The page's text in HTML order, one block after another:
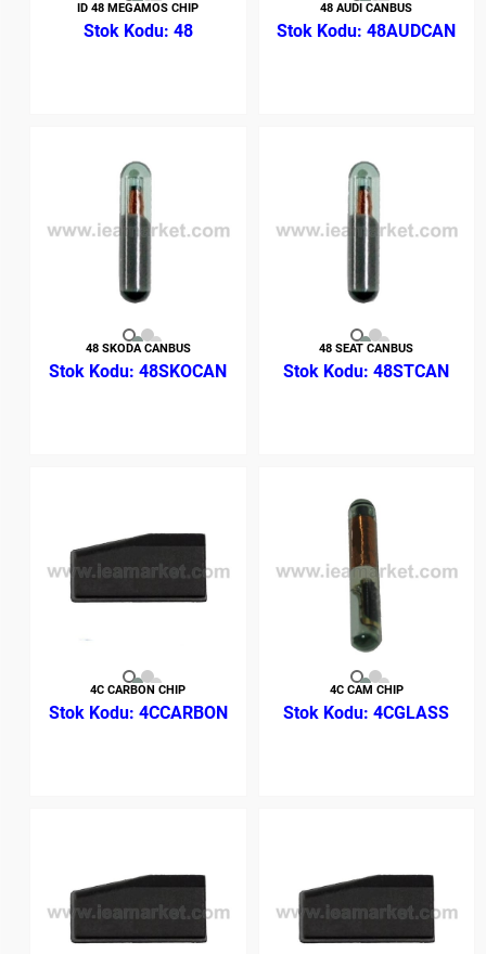
ID 48 MEGAMOS CHIP
48
48 AUDI CANBUS
48AUDCAN
48 SKODA CANBUS
48SKOCAN
48 SEAT CANBUS
48STCAN
4C CARBON CHIP
4CCARBON
4C CAM CHIP
4CGLASS